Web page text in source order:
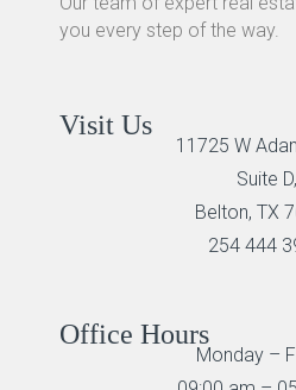
you every step of the way.
Visit Us
11725 W
Suite D,
Belton, TX
254 444
Office Hours
Monday –